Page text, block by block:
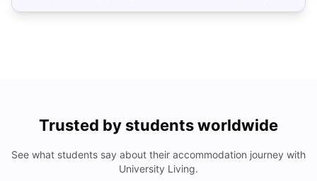
Trusted by students worldwide
See what students say about their accommodation journey with
University Living.